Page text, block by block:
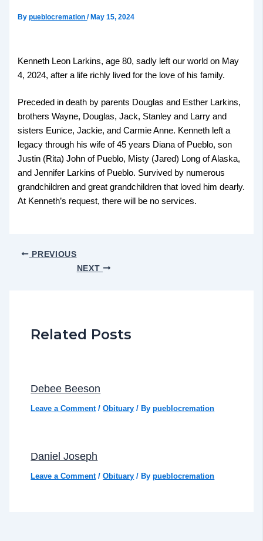
Bypueblocremation/ May 15, 2024
Kenneth Leon Larkins, age 80, sadly left our world on May
4, 2024, after a life richly lived for the love of his family.
Preceded in death by parents Douglas and Esther Larkins,
brothers Wayne, Douglas, Jack, Stanley and Larry and
sisters Eunice, Jackie, and Carmie Anne. Kenneth left a
legacy through his wife of 45 years Diana of Pueblo, son
Justin (Rita) John of Pueblo, Misty (Jared) Long of Alaska,
and Jennifer Larkins of Pueblo. Survived by numerous
grandchildren and great grandchildren that loved him dearly.
At Kenneth’s request, there will be no services.
PREVIOUS
NEXT
Related Posts
Debee Beeson
Leave a Comment /Obituary / Bypueblocremation
Daniel Joseph
Leave a Comment /Obituary / Bypueblocremation